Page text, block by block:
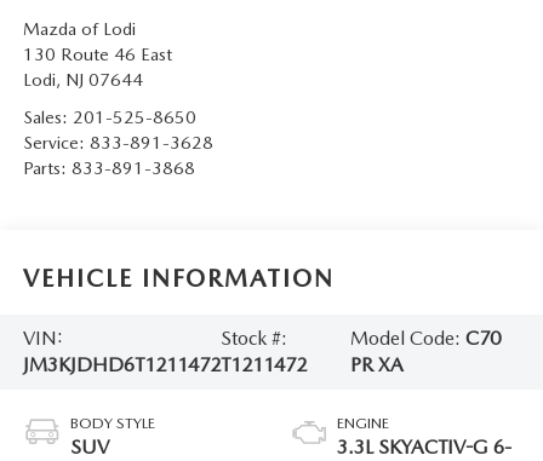
Mazda of Lodi
130 Route 46 East
Lodi, NJ 07644
Sales: 201-525-8650
Service: 833-891-3628
Parts: 833-891-3868
VEHICLE INFORMATION
VIN:
JM3KJDHD6T1211472
Stock #:
T1211472
Model Code: C70
PR XA
BODY STYLE
SUV
ENGINE
3.3L SKYACTIV-G 6-